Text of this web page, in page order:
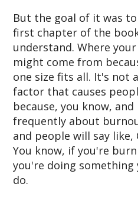
But the goal of it was
first chapter of the
understand. Where
might come from
one size fits all. It's not
factor that causes
because, you know,
frequently about
and people will say like,
You know, if you're
you're doing
do.